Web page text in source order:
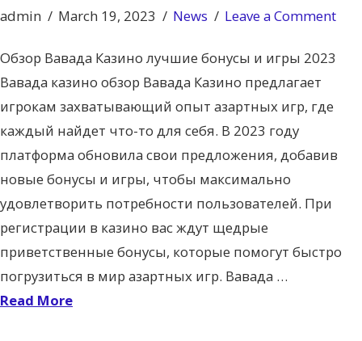
admin March 19, 2023 News Leave a Comment
Обзор Вавада Казино лучшие бонусы и игры 2023
Вавада казино обзор Вавада Казино предлагает
игрокам захватывающий опыт азартных игр, где
каждый найдет что-то для себя. В 2023 году
платформа обновила свои предложения, добавив
новые бонусы и игры, чтобы максимально
удовлетворить потребности пользователей. При
регистрации в казино вас ждут щедрые
приветственные бонусы, которые помогут быстро
погрузиться в мир азартных игр. Вавада …
Read More